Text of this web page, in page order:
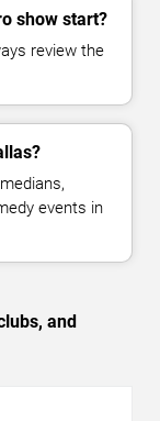
show start?
review the
events in
and